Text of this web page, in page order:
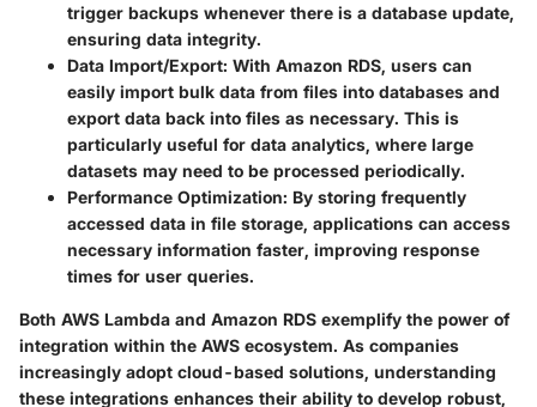
trigger backups whenever there is a database update,
ensuring data integrity.
Data Import/Export: With Amazon RDS, users can
easily import bulk data from files into databases and
export data back into files as necessary. This is
particularly useful for data analytics, where large
datasets may need to be processed periodically.
Performance Optimization: By storing frequently
accessed data in file storage, applications can access
necessary information faster, improving response
times for user queries.
Both AWS Lambda and Amazon RDS exemplify the power of
integration within the AWS ecosystem. As companies
increasingly adopt cloud-based solutions, understanding
these integrations enhances their ability to develop robust,